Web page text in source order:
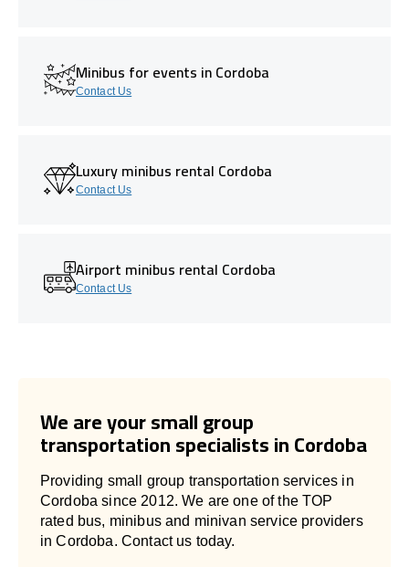
Minibus for events in Cordoba
Contact Us
Luxury minibus rental Cordoba
Contact Us
Airport minibus rental Cordoba
Contact Us
We are your small group
transportation specialists in Cordoba
Providing small group transportation services in
Cordoba since 2012. We are one of the TOP
rated bus, minibus and minivan service providers
in Cordoba. Contact us today.